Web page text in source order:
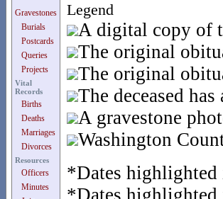
Gravestones
Burials
Postcards
Queries
Projects
Vital
Records
Births
Deaths
Marriages
Divorces
Resources
Officers
Minutes
Legend
A digital copy of
The original
The original
The deceased
A gravestone
Washington
*Dates highlighted
*Dates highlighted